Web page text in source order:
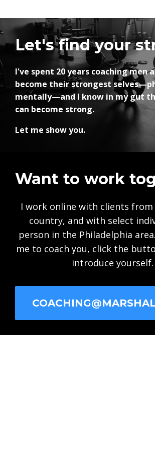
Let's find your
I've spent 20 years coaching men
become their strongest
mentally—and I know in my gut
can become strong.
Let me show you.
Want to work
I work online with clients
country, and with select
person in the Philadelphia
me to coach you, click the
introduce yourself.